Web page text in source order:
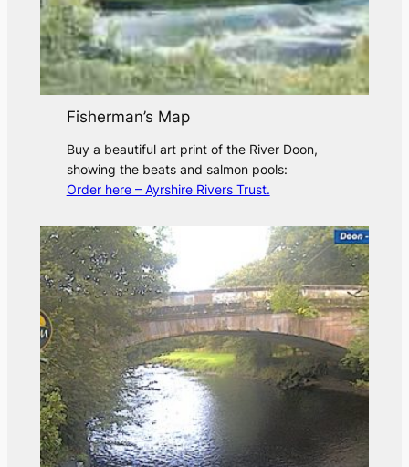
Fisherman’s Map
Buy a beautiful art print of the River Doon,
showing the beats and salmon pools:
Order here – Ayrshire Rivers Trust.